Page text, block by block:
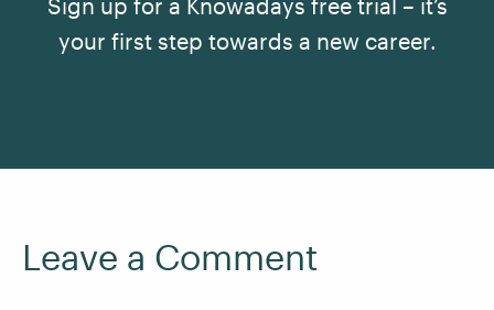
Sign up for a Knowadays free trial – it’s
your first step towards a new career.
Leave a Comment